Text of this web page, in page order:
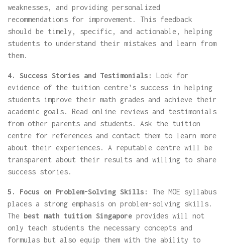
weaknesses, and providing personalized
recommendations for improvement. This feedback
should be timely, specific, and actionable, helping
students to understand their mistakes and learn from
them.
4. Success Stories and Testimonials:
Look for
evidence of the tuition centre's success in helping
students improve their math grades and achieve their
academic goals. Read online reviews and testimonials
from other parents and students. Ask the tuition
centre for references and contact them to learn more
about their experiences. A reputable centre will be
transparent about their results and willing to share
success stories.
5. Focus on Problem-Solving Skills:
The MOE syllabus
places a strong emphasis on problem-solving skills.
The best math tuition Singapore provides will not
only teach students the necessary concepts and
formulas but also equip them with the ability to